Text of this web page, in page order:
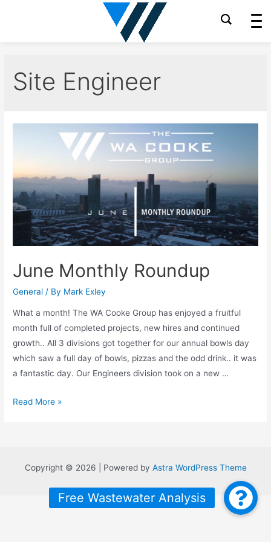
Site Engineer
June Monthly Roundup
General / By Mark Exley
What a month! The WA Cooke Group has enjoyed a fruitful
month full of completed projects, new hires and continued
growth.. All 3 divisions got together for our annual bowls day
which saw a full day of bowls, pizzas and the odd drink.. it was
a fantastic day. Our Engineers division took on a new …
June
Read More »
Copyright © 2026 | Powered by Astra WordPress Theme